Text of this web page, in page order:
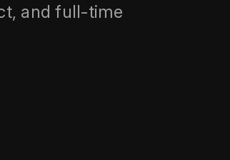
and full‑time